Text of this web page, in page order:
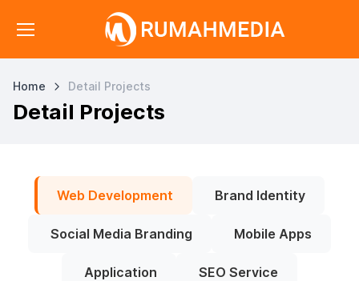
Home Detail Projects
Detail Projects
Web Development Brand Identity
Social Media Branding Mobile Apps
Application SEO Service